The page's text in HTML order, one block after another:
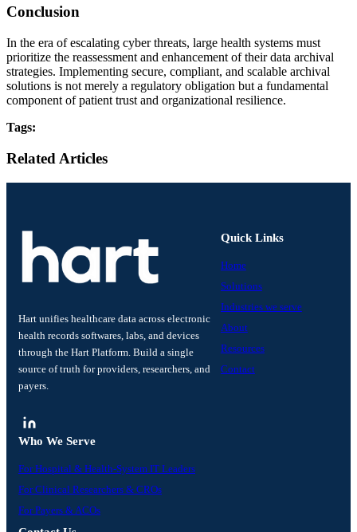
Conclusion
In the era of escalating cyber threats, large health systems must
prioritize the reassessment and enhancement of their data archival
strategies. Implementing secure, compliant, and scalable archival
solutions is not merely a regulatory obligation but a fundamental
component of patient trust and organizational resilience.
Tags:
Related Articles
Hart unifies healthcare data across electronic
health records softwares, labs, and devices
through the Hart Platform. Build a single
source of truth for providers, researchers, and
payers.
Quick Links
Home
Solutions
Industries we serve
About
Resources
Contact
Who We Serve
For Hospital & Health-System IT Leaders
For Clinical Researchers & CROs
For Payers & ACOs